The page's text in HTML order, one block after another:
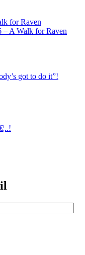
for Raven
– A Walk for Raven
got to do it”!